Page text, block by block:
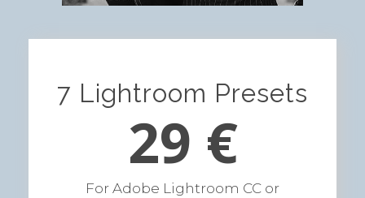
7 Lightroom Presets
29 €
For Adobe Lightroom CC or